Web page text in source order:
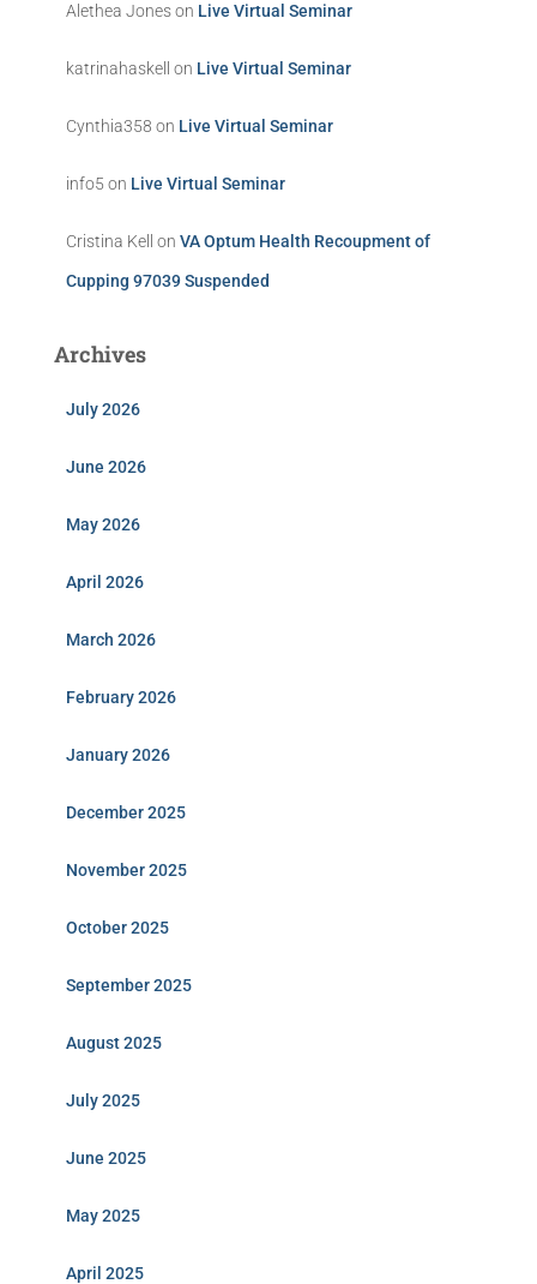
Alethea Joneson Live Virtual Seminar
katrinahaskell on Live Virtual Seminar
Cynthia358 on Live Virtual Seminar
info5 on Live Virtual Seminar
Cristina Kell on VA Optum Health Recoupment of
Cupping 97039 Suspended
Archives
July 2026
June 2026
May 2026
April 2026
March 2026
February 2026
January 2026
December 2025
November 2025
October 2025
September 2025
August 2025
July 2025
June 2025
May 2025
April 2025